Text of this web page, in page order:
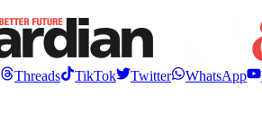
Threads TikTok Twitter WhatsApp